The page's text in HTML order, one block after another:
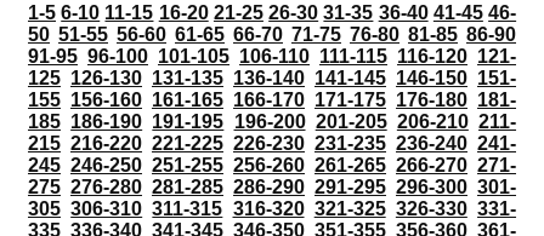
1-5 6-10 11-15 16-20 21-25 26-30 31-35 36-40 41-45 46-
50 51-55 56-60 61-65 66-70 71-75 76-80 81-85 86-90
91-95 96-100 101-105 106-110 111-115 116-120 121-
125 126-130 131-135 136-140 141-145 146-150 151-
155 156-160 161-165 166-170 171-175 176-180 181-
185 186-190 191-195 196-200 201-205 206-210 211-
215 216-220 221-225 226-230 231-235 236-240 241-
245 246-250 251-255 256-260 261-265 266-270 271-
275 276-280 281-285 286-290 291-295 296-300 301-
305 306-310 311-315 316-320 321-325 326-330 331-
335 336-340 341-345 346-350 351-355 356-360 361-